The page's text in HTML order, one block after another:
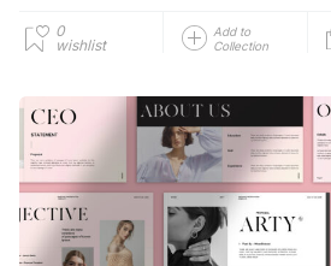
0
wishlist
Add to
Collection